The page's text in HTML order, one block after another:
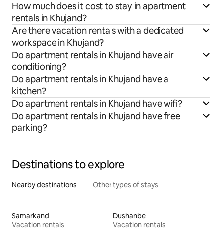
How much does it cost to stay in apartment
rentals in Khujand?
Are there vacation rentals with a dedicated
workspace in Khujand?
Do apartment rentals in Khujand have air
conditioning?
Do apartment rentals in Khujand have a
kitchen?
Do apartment rentals in Khujand have wifi?
Do apartment rentals in Khujand have free
parking?
Destinations to explore
Nearby destinations Other types of stays
Samarkand
Vacation rentals
Dushanbe
Vacation rentals